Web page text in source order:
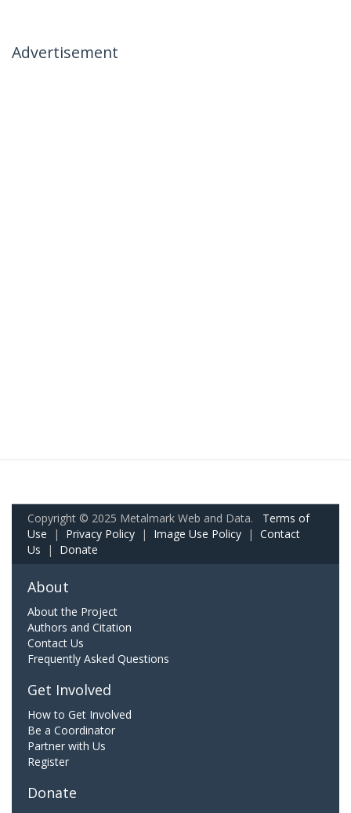
Advertisement
Copyright © 2025 Metalmark Web and Data. Terms of
Use | Privacy Policy | Image Use Policy | Contact
Us | Donate
About
About the Project
Authors and Citation
Contact Us
Frequently Asked Questions
Get Involved
How to Get Involved
Be a Coordinator
Partner with Us
Register
Donate